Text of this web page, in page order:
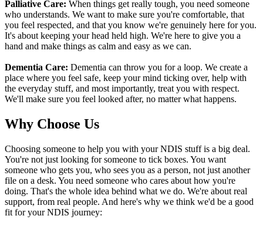
Palliative Care: When things get really tough, you need someone
who understands. We want to make sure you're comfortable, that
you feel respected, and that you know we're genuinely here for you.
It's about keeping your head held high. We're here to give you a
hand and make things as calm and easy as we can.
Dementia Care: Dementia can throw you for a loop. We create a
place where you feel safe, keep your mind ticking over, help with
the everyday stuff, and most importantly, treat you with respect.
We'll make sure you feel looked after, no matter what happens.
Why Choose Us
Choosing someone to help you with your NDIS stuff is a big deal.
You're not just looking for someone to tick boxes. You want
someone who gets you, who sees you as a person, not just another
file on a desk. You need someone who cares about how you're
doing. That's the whole idea behind what we do. We're about real
support, from real people. And here's why we think we'd be a good
fit for your NDIS journey: